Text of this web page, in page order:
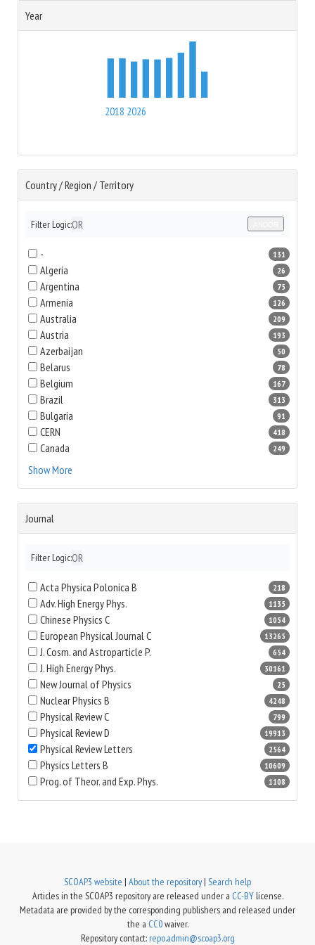
Year
2018 2026
Country / Region / Territory
Filter Logic:OR
- 131
Algeria 26
Argentina 75
Armenia 126
Australia 209
Austria 193
Azerbaijan 50
Belarus 78
Belgium 167
Brazil 313
Bulgaria 91
CERN 418
Canada 249
Show More
Journal
Filter Logic:OR
Acta Physica Polonica B 218
Adv. High Energy Phys. 1135
Chinese Physics C 1054
European Physical Journal C 13265
J. Cosm. and Astroparticle P. 654
J. High Energy Phys. 30161
New Journal of Physics 25
Nuclear Physics B 4248
Physical Review C 799
Physical Review D 19913
Physical Review Letters 2564
Physics Letters B 10609
Prog. of Theor. and Exp. Phys. 1108
SCOAP3 website | About the repository | Search help
Articles in the SCOAP3 repository are released under a CC-BYlicense.
Metadata are provided by the corresponding publishers and released under
the a CC0waiver.
Repository contact: repo.admin@scoap3.org